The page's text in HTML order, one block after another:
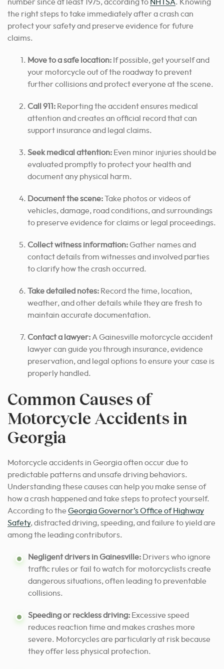
number since at least 1975, according to NHTSA. Knowing
the right steps to take immediately after a crash can
protect your safety and preserve evidence for future
claims.
Move to a safe location: If possible, get yourself and
your motorcycle out of the roadway to prevent
further collisions and protect everyone at the scene.
Call 911: Reporting the accident ensures medical
attention and creates an official record that can
support insurance and legal claims.
Seek medical attention: Even minor injuries should be
evaluated promptly to protect your health and
document any physical harm.
Document the scene:Take photos or videos of
vehicles, damage, road conditions, and surroundings
to preserve evidence for claims or legal proceedings.
Collect witness information:Gather names and
contact details from witnesses and involved parties
to clarify how the crash occurred.
Take detailed notes: Record the time, location,
weather, and other details while they are fresh to
maintain accurate documentation.
Contact a lawyer:A Gainesville motorcycle accident
lawyer can guide you through insurance, evidence
preservation, and legal options to ensure your case is
properly handled.
Common Causes of
Motorcycle Accidents in
Georgia
Motorcycle accidents in Georgia often occur due to
predictable patterns and unsafe driving behaviors.
Understanding these causes can help you make sense of
how a crash happened and take steps to protect yourself.
According to the Georgia Governor’s Office of Highway
Safety, distracted driving, speeding, and failure to yield are
among the leading contributors.
Negligent drivers in Gainesville: Drivers who ignore
traffic rules or fail to watch for motorcyclists create
dangerous situations, often leading to preventable
collisions.
Speeding or reckless driving: Excessive speed
reduces reaction time and makes crashes more
severe. Motorcycles are particularly at risk because
they offer less physical protection.